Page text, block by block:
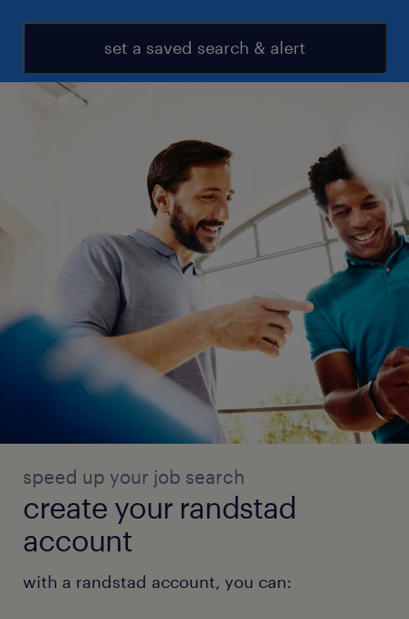
set a saved search & alert
speed up your job search
create your randstad
account
with a randstad account, you can: